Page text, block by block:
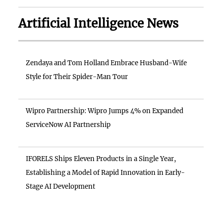
Artificial Intelligence News
Zendaya and Tom Holland Embrace Husband-Wife
Style for Their Spider-Man Tour
Wipro Partnership: Wipro Jumps 4% on Expanded
ServiceNow AI Partnership
IFORELS Ships Eleven Products in a Single Year,
Establishing a Model of Rapid Innovation in Early-
Stage AI Development